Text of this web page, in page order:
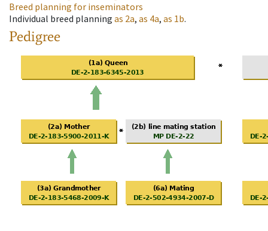
Breed planning for inseminators
Individual breed planning as 2a, as 4a, as 1b.
Pedigree